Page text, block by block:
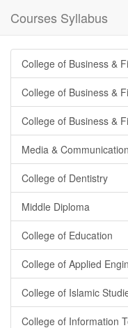
Courses Syllabus
College of Business &
College of Business &
College of Business &
Media & Communication
College of Dentistry
Middle Diploma
College of Education
College of Applied
College of Islamic
College of Information